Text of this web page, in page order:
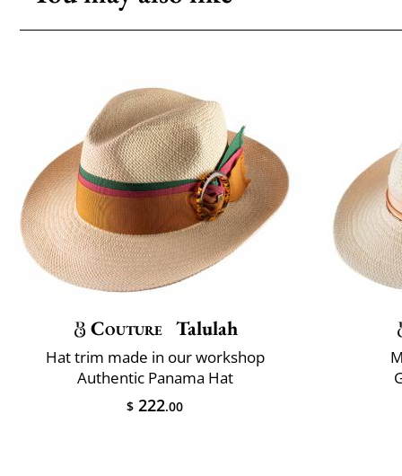
Couture Talulah
Hat trim made in our workshop
Authentic Panama Hat
$ 222.00